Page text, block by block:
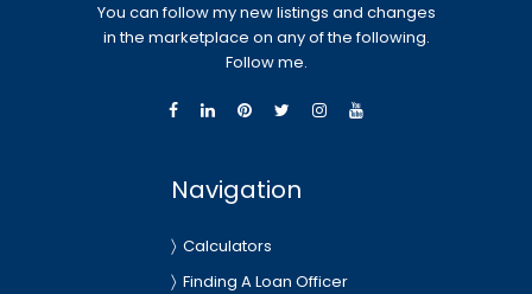
You can follow my new listings and changes
in the marketplace on any of the following.
Follow me.
Navigation
Calculators
Finding A Loan Officer